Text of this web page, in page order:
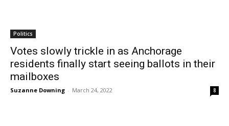
Politics
Votes slowly trickle in as Anchorage
residents finally start seeing ballots in their
mailboxes
Suzanne Downing - March 24, 2022 8